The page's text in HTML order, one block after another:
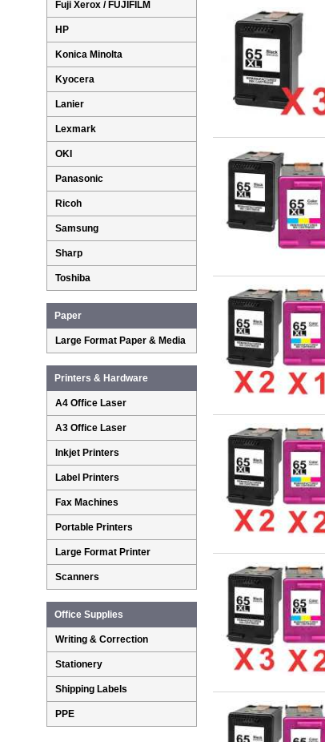
Fuji Xerox / FUJIFILM
HP
Konica Minolta
Kyocera
Lanier
Lexmark
OKI
Panasonic
Ricoh
Samsung
Sharp
Toshiba
Paper
Large Format Paper & Media
Printers & Hardware
A4 Office Laser
A3 Office Laser
Inkjet Printers
Label Printers
Fax Machines
Portable Printers
Large Format Printer
Scanners
Office Supplies
Writing & Correction
Stationery
Shipping Labels
PPE